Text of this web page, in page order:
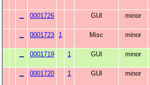
0001726
GUI minor
0001723
1 Misc minor
0001719
1 GUI minor
0001720
1 GUI minor